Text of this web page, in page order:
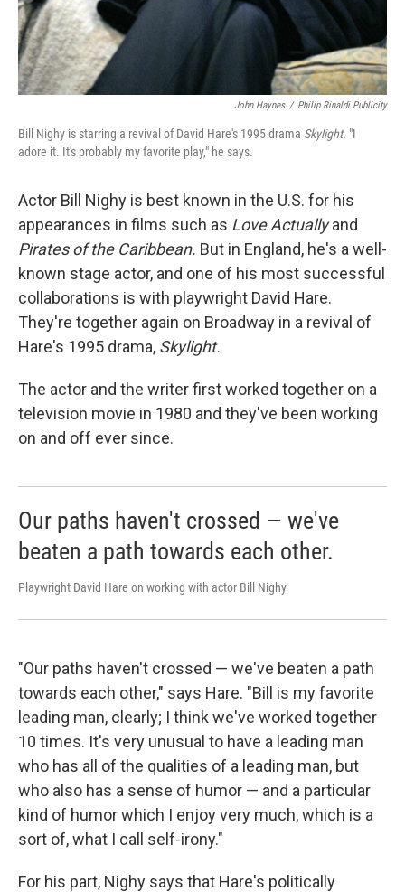
John Haynes / Philip Rinaldi Publicity
Bill Nighy is starring a revival of David Hare's 1995 drama Skylight. "I
adore it. It's probably my favorite play," he says.
Actor Bill Nighy is best known in the U.S. for his
appearances in films such as Love Actuallyand
Pirates of the Caribbean. But in England, he's a well-
known stage actor, and one of his most successful
collaborations is with playwright David Hare.
They're together again on Broadway in a revival of
Hare's 1995 drama, Skylight.
The actor and the writer first worked together on a
television movie in 1980 and they've been working
on and off ever since.
Our paths haven't crossed — we've
beaten a path towards each other.
Playwright David Hare on working with actor Bill Nighy
"Our paths haven't crossed — we've beaten a path
towards each other," says Hare. "Bill is my favorite
leading man, clearly; I think we've worked together
10 times. It's very unusual to have a leading man
who has all of the qualities of a leading man, but
who also has a sense of humor — and a particular
kind of humor which I enjoy very much, which is a
sort of, what I call self-irony."
For his part, Nighy says that Hare's politically